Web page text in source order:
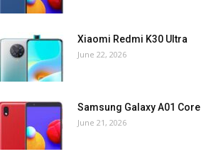
Xiaomi Redmi K30 Ultra
June 22, 2026
Samsung Galaxy A01 Core
June 21, 2026